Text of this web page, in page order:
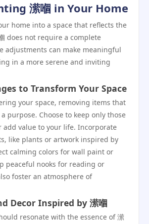
潆嗰 in Your Home
home into a space that reflects the
does not require a complete
adjustments can make meaningful
in a more serene and inviting
to Transform Your Space
your space, removing items that
purpose. Choose to keep only those
value to your life. Incorporate
like plants or artwork inspired by
calming colors for wall paint or
peaceful nooks for reading or
foster an atmosphere of
Decor Inspired by 潆嗰
resonate with the essence of 潆